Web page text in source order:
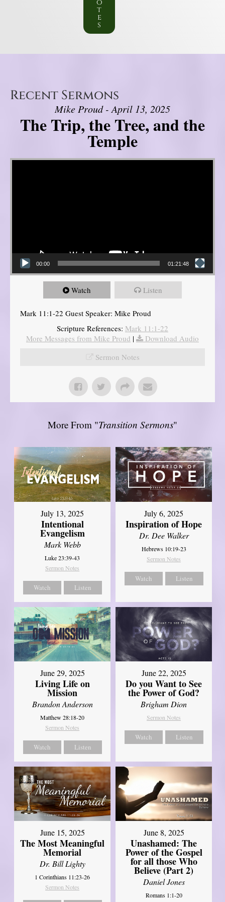
o
t
e
s
Recent Sermons
Mike Proud - April 13, 2025
The Trip, the Tree, and the
Temple
Video Player
00:00 01:21:48
Watch Listen
Mark 11:1-22 Guest Speaker: Mike Proud
Scripture References: Mark 11:1-22
More Messages from Mike Proud |
Download Audio
Sermon Notes
More From "Transition Sermons"
July 13, 2025
Intentional
Evangelism
Mark Webb
Luke 23:39-43
Sermon Notes
Watch Listen
July 6, 2025
Inspiration of Hope
Dr. Dee Walker
Hebrews 10:19-23
Sermon Notes
Watch Listen
June 29, 2025
Living Life on
Mission
Brandon Anderson
Matthew 28:18-20
Sermon Notes
Watch Listen
June 22, 2025
Do you Want to See
the Power of God?
Brigham Dion
Sermon Notes
Watch Listen
June 15, 2025
The Most Meaningful
Memorial
Dr. Bill Lighty
1 Corinthians 11:23-26
Sermon Notes
June 8, 2025
Unashamed: The
Power of the Gospel
for all those Who
Believe (Part 2)
Daniel Jones
Romans 1:1-20